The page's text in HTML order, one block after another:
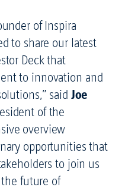
of Inspira
to share our latest
Deck that
to innovation and
said Joe
of the
overview
opportunities that
to join us
future of